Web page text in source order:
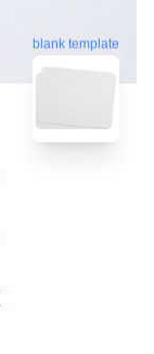
blank template